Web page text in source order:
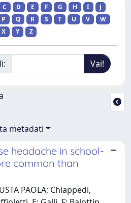
C D E F G H I
J
P Q R S T U V
W
X
Y Z
metadati
headache in school-
common than
PAOLA; Chiappedi,